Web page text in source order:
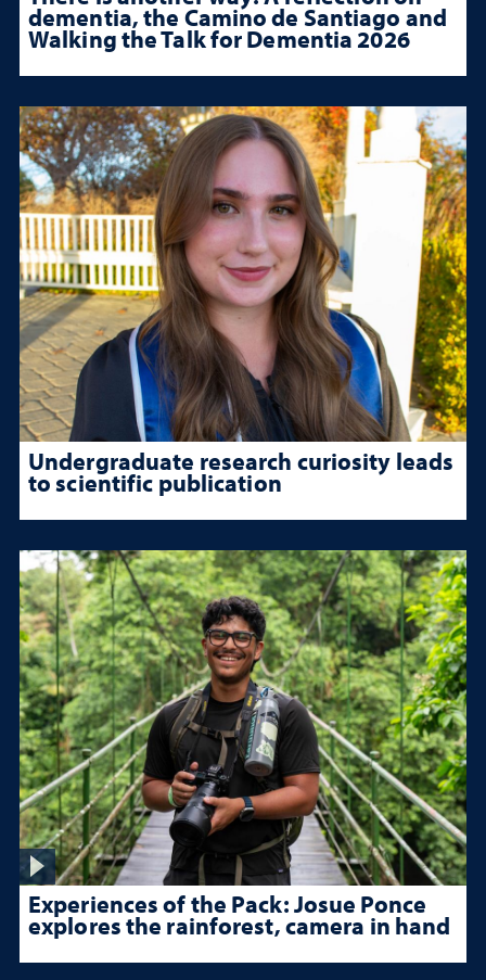
dementia, the Camino de Santiago and
Walking the Talk for Dementia 2026
Undergraduate research curiosity leads
to scientific publication
Experiences of the Pack: Josue Ponce
explores the rainforest, camera in hand